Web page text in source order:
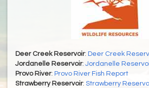
Deer Creek Reservoir: Deer Creek
Jordanelle Reservoir: Jordanelle
Provo River: Provo River Fish Report
Strawberry Reservoir: Strawberry